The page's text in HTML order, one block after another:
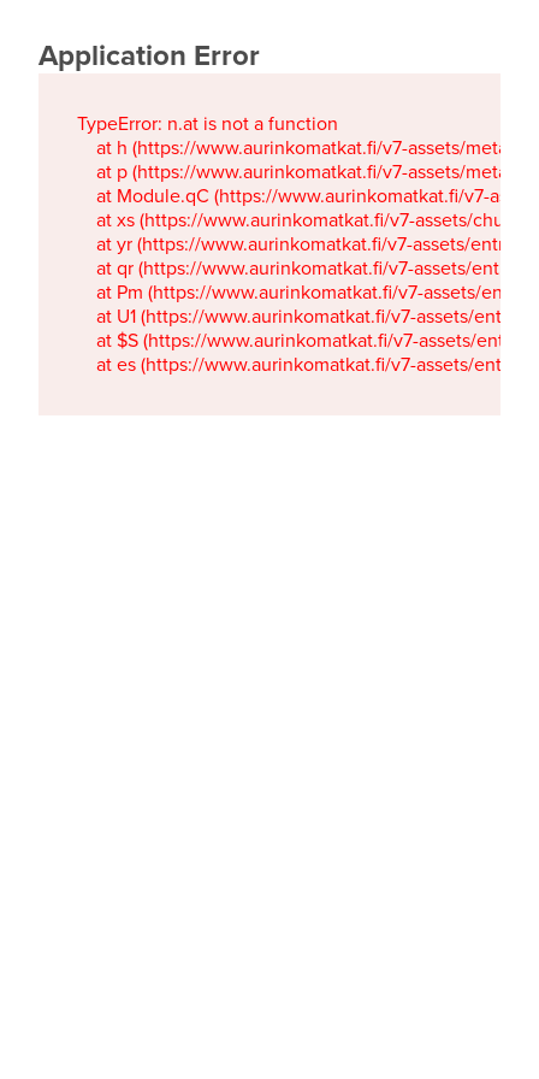
Application Error
TypeError: n.at is not a function
at h (https://www.aurinkomatkat.fi/v7-assets/
at p (https://www.aurinkomatkat.fi/v7-assets/
at Module.qC (https://www.aurinkomatkat.fi/v7-
at xs (https://www.aurinkomatkat.fi/v7-assets/
at yr (https://www.aurinkomatkat.fi/v7-assets/
at qr (https://www.aurinkomatkat.fi/v7-assets/
at Pm (https://www.aurinkomatkat.fi/v7-assets/
at U1 (https://www.aurinkomatkat.fi/v7-assets/
at $S (https://www.aurinkomatkat.fi/v7-assets/
at es (https://www.aurinkomatkat.fi/v7-assets/